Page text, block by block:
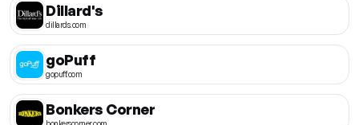
Dillard's
dillards.com
goPuff
gopuff.com
Bonkers Corner